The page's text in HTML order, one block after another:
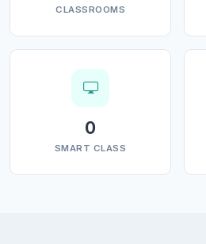
CLASSROOMS
0
SMART CLASS